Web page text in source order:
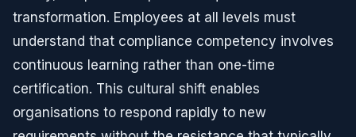
transformation. Employees at all levels must
understand that compliance competency involves
continuous learning rather than one-time
certification. This cultural shift enables
organisations to respond rapidly to new